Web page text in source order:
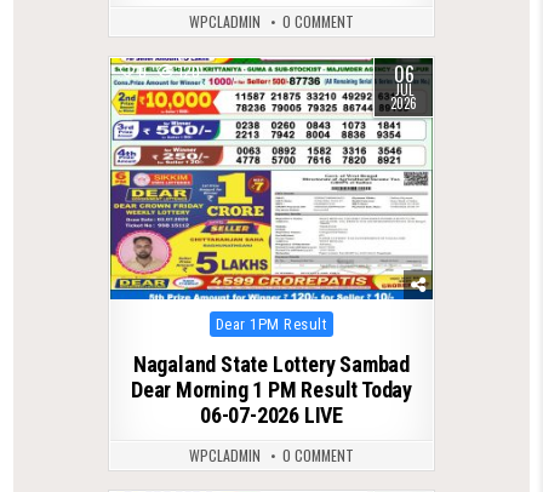
WPCLADMIN 0 COMMENT
0 120 06
JUL
2026
Posted
in
Dear 1PM Result
Nagaland State Lottery Sambad
Dear Morning 1 PM Result Today
06-07-2026 LIVE
WPCLADMIN 0 COMMENT